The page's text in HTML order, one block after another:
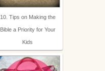
10. Tips on Making the
Bible a Priority for Your
Kids